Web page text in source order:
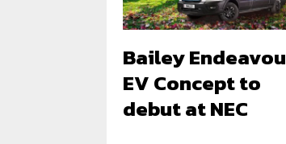
Bailey
EV Concept to
debut at NEC